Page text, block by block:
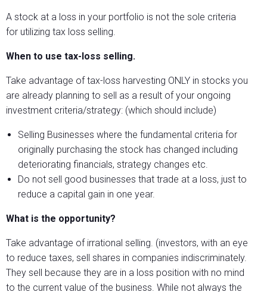
A stock at a loss in your portfolio is not the sole criteria
for utilizing tax loss selling.
When to use tax-loss selling.
Take advantage of tax-loss harvesting ONLY in stocks you
are already planning to sell as a result of your ongoing
investment criteria/strategy: (which should include)
Selling Businesses where the fundamental criteria for
originally purchasing the stock has changed including
deteriorating financials, strategy changes etc.
Do not sell good businesses that trade at a loss, just to
reduce a capital gain in one year.
What is the opportunity?
Take advantage of irrational selling. (investors, with an eye
to reduce taxes, sell shares in companies indiscriminately.
They sell because they are in a loss position with no mind
to the current value of the business. While not always the